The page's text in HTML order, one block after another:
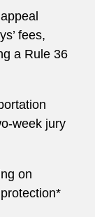
fees,
a Rule 36
week jury
on